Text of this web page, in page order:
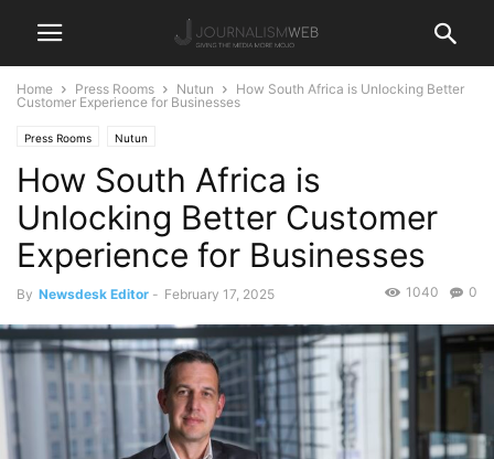
Home Press Rooms Nutun
How South Africa is Unlocking Better
Customer Experience for Businesses
Press Rooms Nutun
How South Africa is
Unlocking Better Customer
Experience for Businesses
By Newsdesk Editor - February 17, 2025 0
1040